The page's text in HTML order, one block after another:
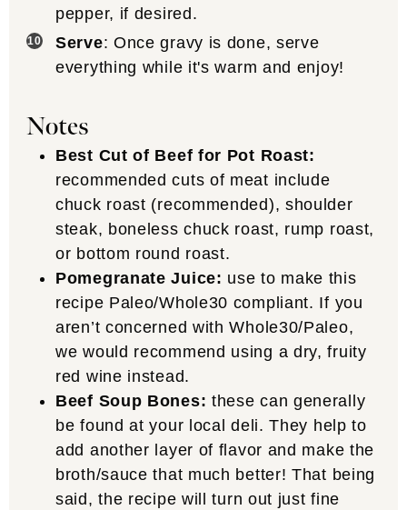
pepper, if desired.
Serve: Once gravy is done, serve
everything while it's warm and enjoy!
Notes
Best Cut of Beef for Pot Roast:
recommended cuts of meat include
chuck roast (recommended), shoulder
steak, boneless chuck roast, rump roast,
or bottom round roast.
Pomegranate Juice: use to make this
recipe Paleo/Whole30 compliant. If you
aren’t concerned with Whole30/Paleo,
we would recommend using a dry, fruity
red wine instead.
Beef Soup Bones: these can generally
be found at your local deli. They help to
add another layer of flavor and make the
broth/sauce that much better! That being
said, the recipe will turn out just fine